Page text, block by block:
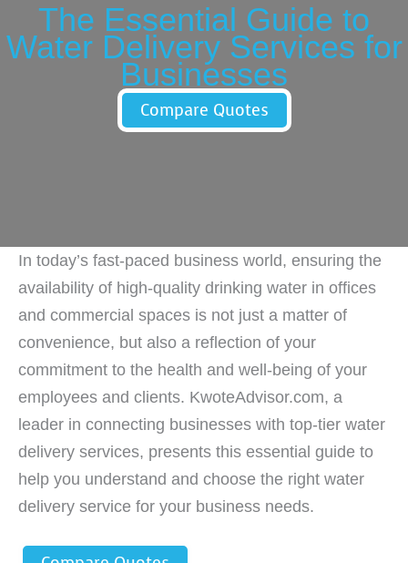
The Essential Guide to
Water Delivery Services for
Businesses
Compare Quotes
In today’s fast-paced business world, ensuring the
availability of high-quality drinking water in offices
and commercial spaces is not just a matter of
convenience, but also a reflection of your
commitment to the health and well-being of your
employees and clients. KwoteAdvisor.com, a
leader in connecting businesses with top-tier water
delivery services, presents this essential guide to
help you understand and choose the right water
delivery service for your business needs.